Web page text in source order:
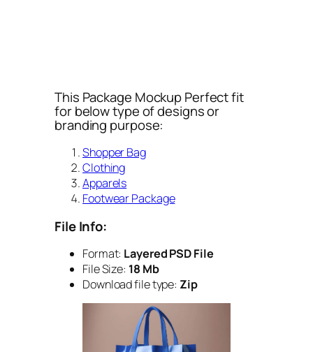
This Package Mockup Perfect fit
for below type of designs or
branding purpose:
Shopper Bag
Clothing
Apparels
Footwear Package
File Info:
Format: Layered PSD File
File Size: 18 Mb
Download file type: Zip